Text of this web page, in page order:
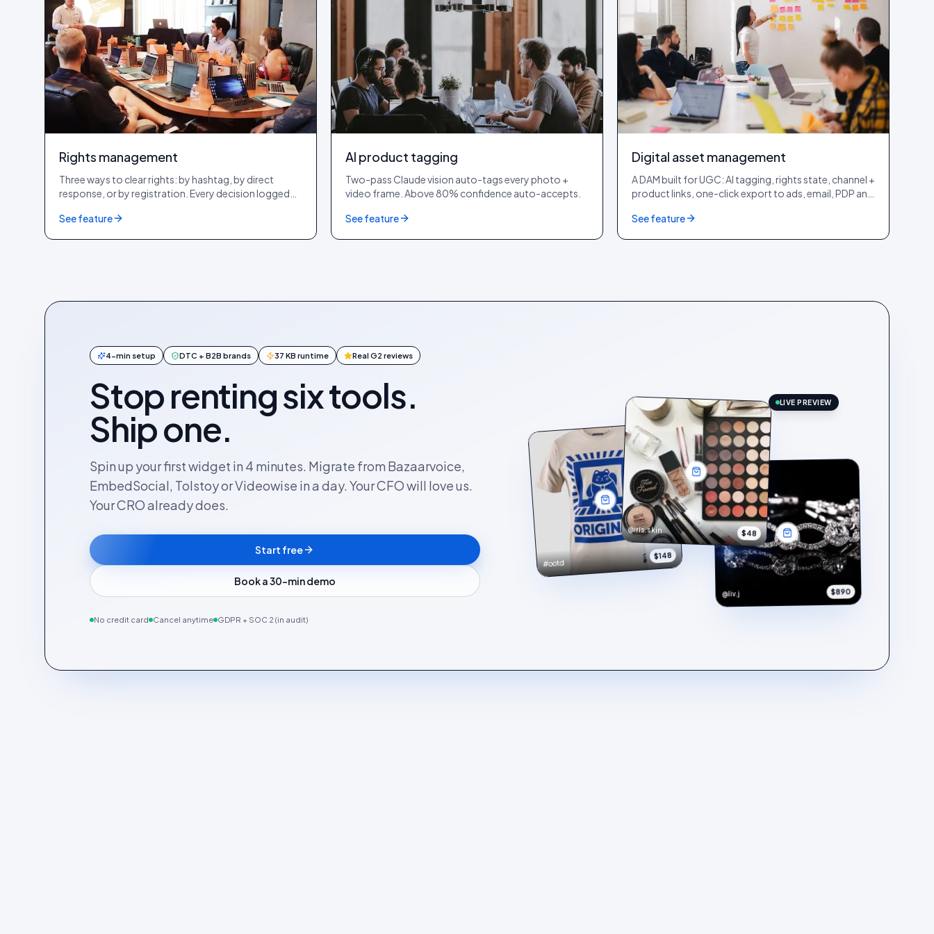
Rights management
Three ways to clear rights: by hashtag, by direct
response, or by registration. Every decision logged
compliant.
See feature
AI product tagging
Two-pass Claude vision auto-tags every photo +
video frame. Above 80% confidence auto-accepts.
See feature
Digital asset management
A DAM built for UGC: AI tagging, rights state, channel +
product links, one-click export to ads, email, PDP and
See feature
4-min setup DTC + B2B brands 37 KB runtime Real G2 reviews
Stop renting six tools.
Ship one.
Spin up your first widget in 4 minutes. Migrate from Bazaarvoice,
EmbedSocial, Tolstoy or Videowise in a day. Your CFO will love us.
Your CRO already does.
Start free
Book a 30-min demo
No credit card Cancel anytime GDPR + SOC 2 (in audit)
#ootd
$148
@iris.skin $48
@liv.j $890
LIVE PREVIEW